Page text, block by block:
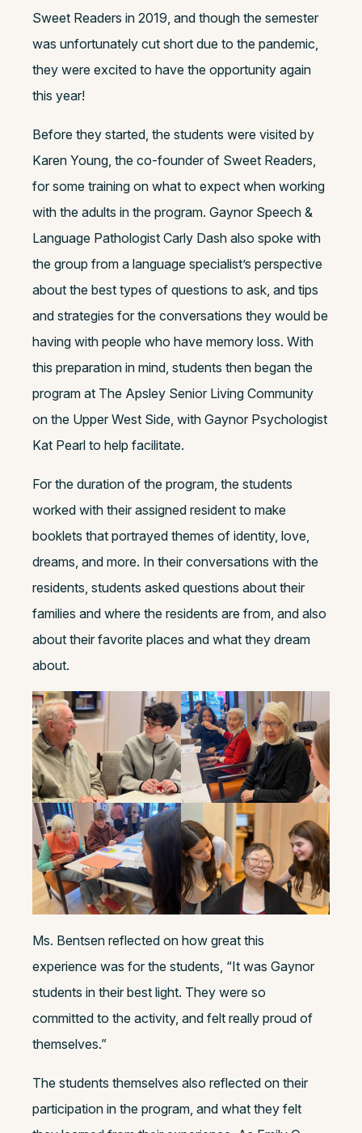
Sweet Readers in 2019, and though the semester
was unfortunately cut short due to the pandemic,
they were excited to have the opportunity again
this year!
Before they started, the students were visited by
Karen Young, the co-founder of Sweet Readers,
for some training on what to expect when working
with the adults in the program. Gaynor Speech &
Language Pathologist Carly Dash also spoke with
the group from a language specialist’s perspective
about the best types of questions to ask, and tips
and strategies for the conversations they would be
having with people who have memory loss. With
this preparation in mind, students then began the
program at The Apsley Senior Living Community
on the Upper West Side, with Gaynor Psychologist
Kat Pearl to help facilitate.
For the duration of the program, the students
worked with their assigned resident to make
booklets that portrayed themes of identity, love,
dreams, and more. In their conversations with the
residents, students asked questions about their
families and where the residents are from, and also
about their favorite places and what they dream
about.
Ms. Bentsen reflected on how great this
experience was for the students, “It was Gaynor
students in their best light. They were so
committed to the activity, and felt really proud of
themselves.”
The students themselves also reflected on their
participation in the program, and what they felt